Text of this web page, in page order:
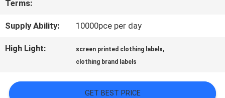
CASES
VR
Terms:
Supply Ability: 10000pce per day
High Light: screen printed clothing labels,
clothing brand labels
GET BEST PRICE